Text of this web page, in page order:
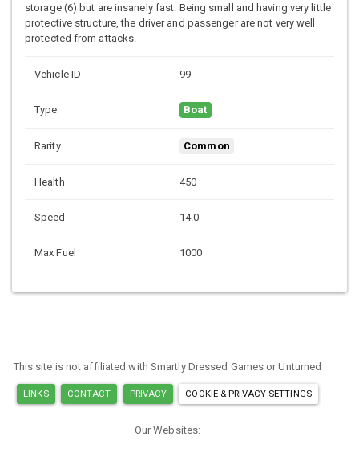
storage (6) but are insanely fast. Being small and having very little
protective structure, the driver and passenger are not very well
protected from attacks.
Vehicle ID 99
Type Boat
Rarity Common
Health 450
Speed 14.0
Max Fuel 1000
LINKS CONTACT PRIVACY COOKIE & PRIVACY SETTINGS
This site is not affiliated with Smartly Dressed Games or Unturned
Our Websites: